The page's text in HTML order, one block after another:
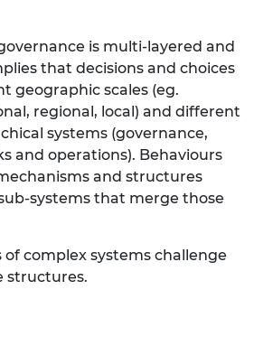
is multi-layered and
that decisions and choices
geographic scales (eg.
regional, local) and different
systems (governance,
and operations). Behaviours
and structures
systems that merge those
complex systems challenge
structures.